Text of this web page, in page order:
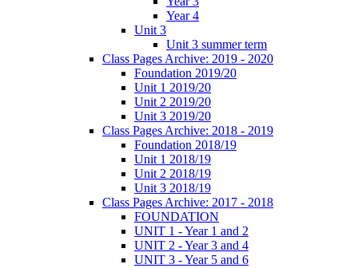
Year 4
Unit 3
Unit 3 summer term
Class Pages Archive: 2019 - 2020
Foundation 2019/20
Unit 1 2019/20
Unit 2 2019/20
Unit 3 2019/20
Class Pages Archive: 2018 - 2019
Foundation 2018/19
Unit 1 2018/19
Unit 2 2018/19
Unit 3 2018/19
Class Pages Archive: 2017 - 2018
FOUNDATION
UNIT 1 - Year 1 and 2
UNIT 2 - Year 3 and 4
UNIT 3 - Year 5 and 6